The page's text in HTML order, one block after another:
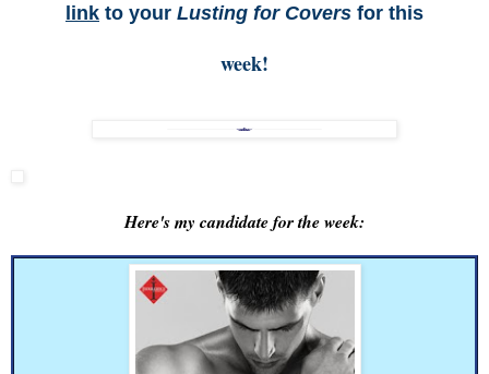
link to your Lusting for Covers for this
week!
Here's my candidate for the week: